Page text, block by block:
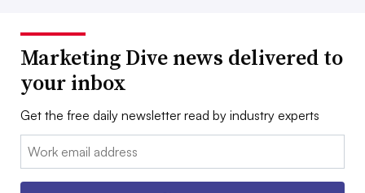
Marketing Dive news delivered to
your inbox
Get the free daily newsletter read by industry experts
Email: